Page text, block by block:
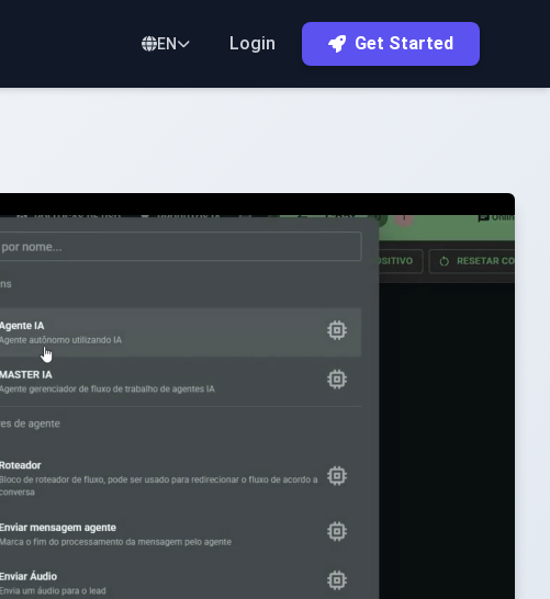
EN Login Get Started